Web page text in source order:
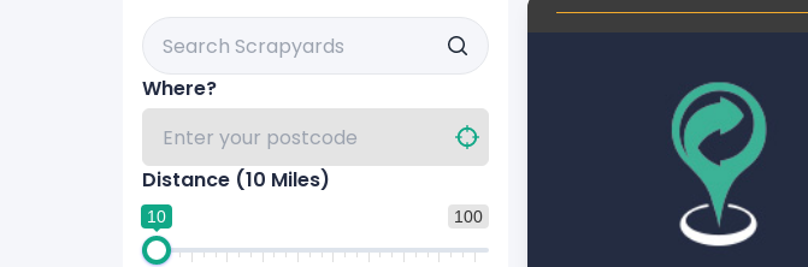
Search Scrapyards By Name
Where?
Distance (10 Miles)
100
10